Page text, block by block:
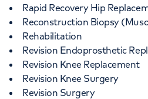
Rapid Recovery Hip
Reconstruction Biopsy
Rehabilitation
Revision Endoprosthetic
Revision Knee Replacement
Revision Knee Surgery
Revision Surgery